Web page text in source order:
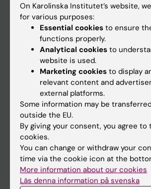
Research
About KI
If you are
Student
Go to
News
Calendar
Student
On Karolinska Institutet’s website,
for various purposes:
Essential cookies to ensure
functions properly.
Analytical cookies to
website is used.
Marketing cookies to display
relevant content and
external platforms.
Some information may be
outside the EU.
By giving your consent, you agree to
cookies.
You can change or withdraw your
time via the cookie icon at the
More information about our cookies
Läs denna information på svenska